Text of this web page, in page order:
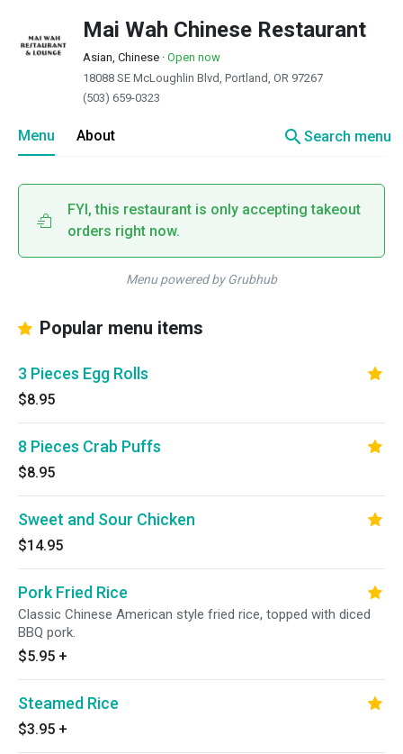
Mai Wah Chinese Restaurant
Asian, Chinese · Open now
18088 SE McLoughlin Blvd, Portland, OR 97267
(503) 659-0323
Menu About searchSearch menu
FYI, this restaurant is only accepting takeout
orders right now.
Menu powered by Grubhub
Popular menu items
3 Pieces Egg Rolls
$8.95
8 Pieces Crab Puffs
$8.95
Sweet and Sour Chicken
$14.95
Pork Fried Rice
Classic Chinese American style fried rice, topped with diced
BBQ pork.
$5.95 +
Steamed Rice
$3.95 +